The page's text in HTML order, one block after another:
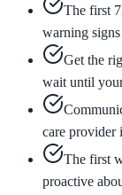
The first
warning
Get the
wait until
care provider
The first
proactive